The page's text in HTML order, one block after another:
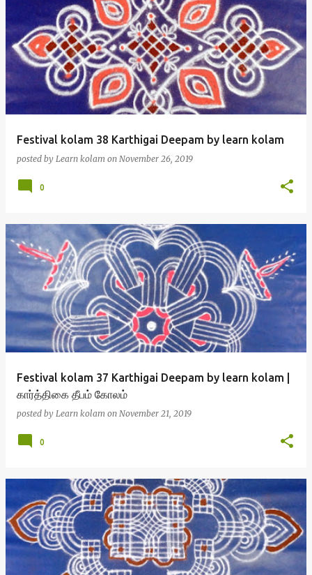
Festival kolam 38 Karthigai Deepam by learn kolam
posted by Learn kolam on November 26, 2019
0
Festival kolam 37 Karthigai Deepam by learn kolam |
கார்த்திகை தீபம் கோலம்
posted by Learn kolam on November 21, 2019
0